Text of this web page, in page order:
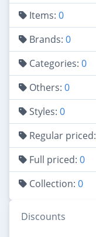
Items: 0
Brands: 0
Categories: 0
Others: 0
Styles: 0
Regular priced:
Full priced: 0
Collection: 0
Discounts